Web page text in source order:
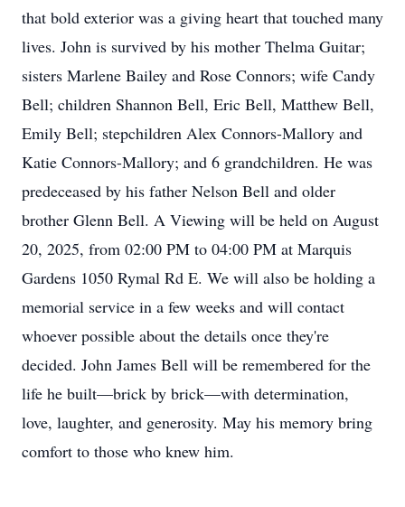
that bold exterior was a giving heart that touched many
lives. John is survived by his mother Thelma Guitar;
sisters Marlene Bailey and Rose Connors; wife Candy
Bell; children Shannon Bell, Eric Bell, Matthew Bell,
Emily Bell; stepchildren Alex Connors-Mallory and
Katie Connors-Mallory; and 6 grandchildren. He was
predeceased by his father Nelson Bell and older
brother Glenn Bell. A Viewing will be held on August
20, 2025, from 02:00 PM to 04:00 PM at Marquis
Gardens 1050 Rymal Rd E. We will also be holding a
memorial service in a few weeks and will contact
whoever possible about the details once they're
decided. John James Bell will be remembered for the
life he built—brick by brick—with determination,
love, laughter, and generosity. May his memory bring
comfort to those who knew him.